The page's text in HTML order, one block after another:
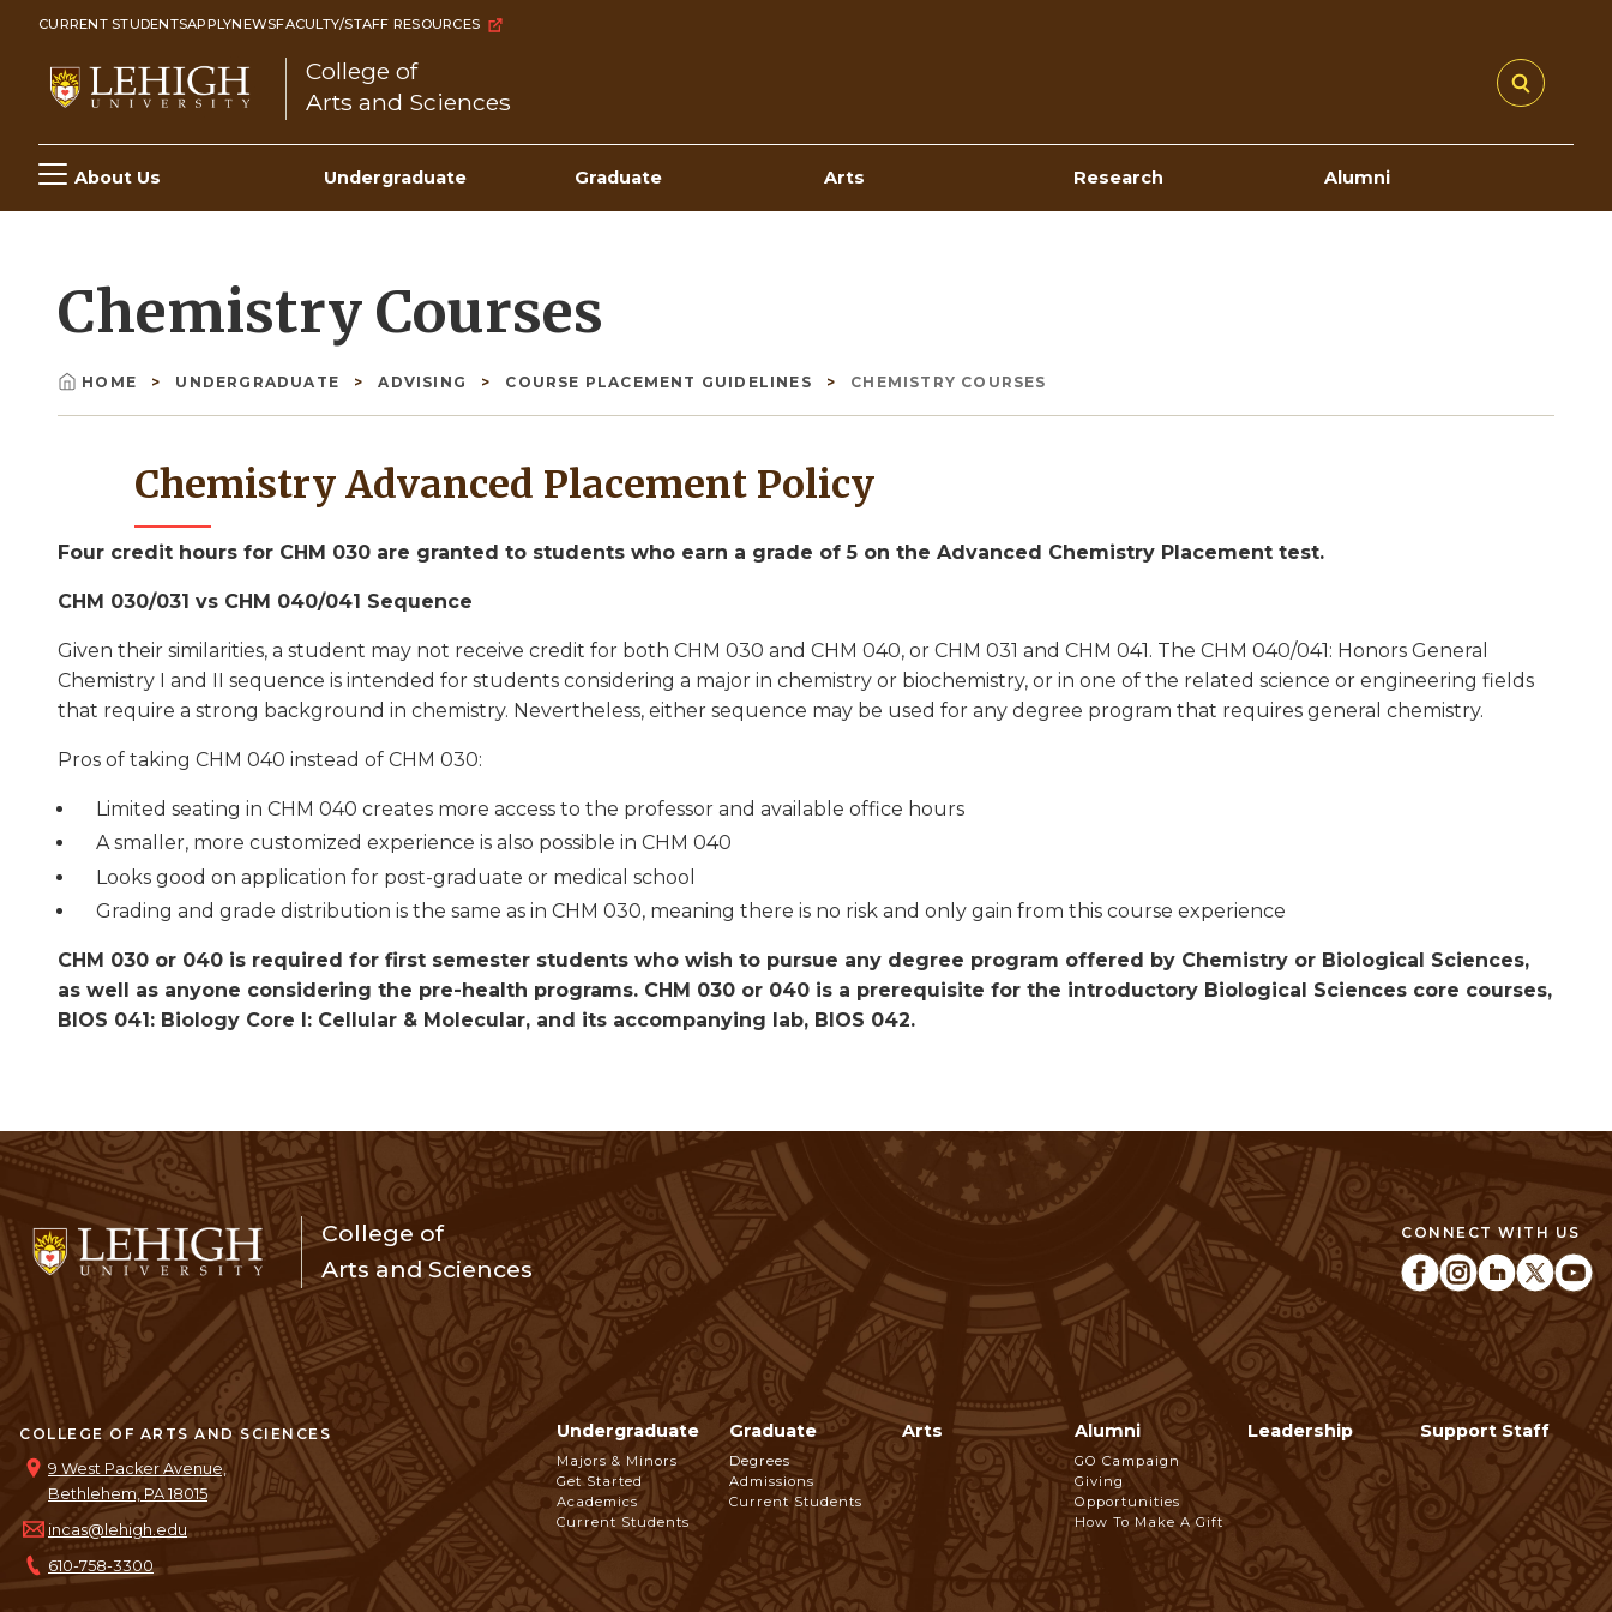
Skip
content
CURRENT STUDENTSAPPLYNEWSFACULTY/STAFF RESOURCES
College of
Arts and Sciences
Main
navigation
About Us Undergraduate Graduate Arts Research Alumni
Chemistry Courses
Breadcrumb
HOME UNDERGRADUATE ADVISING COURSE PLACEMENT GUIDELINES CHEMISTRY COURSES
Chemistry Advanced Placement Policy
Four credit hours for CHM 030 are granted to students who earn a grade of 5 on the Advanced Chemistry Placement test.
CHM 030/031 vs CHM 040/041 Sequence
Given their similarities, a student may not receive credit for both CHM 030 and CHM 040, or CHM 031 and CHM 041. The CHM 040/041: Honors General
Chemistry I and II sequence is intended for students considering a major in chemistry or biochemistry, or in one of the related science or engineering fields
that require a strong background in chemistry. Nevertheless, either sequence may be used for any degree program that requires general chemistry.
Pros of taking CHM 040 instead of CHM 030:
Limited seating in CHM 040 creates more access to the professor and available office hours
A smaller, more customized experience is also possible in CHM 040
Looks good on application for post-graduate or medical school
Grading and grade distribution is the same as in CHM 030, meaning there is no risk and only gain from this course experience
CHM 030 or 040 is required for first semester students who wish to pursue any degree program offered by Chemistry or Biological Sciences,
as well as anyone considering the pre-health programs. CHM 030 or 040 is a prerequisite for the introductory Biological Sciences core courses,
BIOS 041: Biology Core I: Cellular & Molecular, and its accompanying lab, BIOS 042.
College of
Arts and Sciences
CONNECT WITH US
COLLEGE OF ARTS AND SCIENCES
9 West Packer Avenue,
Bethlehem, PA 18015
incas@lehigh.edu
610-758-3300
Footer
Navigation
Undergraduate
Majors & Minors
Get Started
Academics
Current Students
Graduate
Degrees
Admissions
Current Students
Arts Alumni
GO Campaign
Giving
Opportunities
How To Make A Gift
Leadership Support Staff